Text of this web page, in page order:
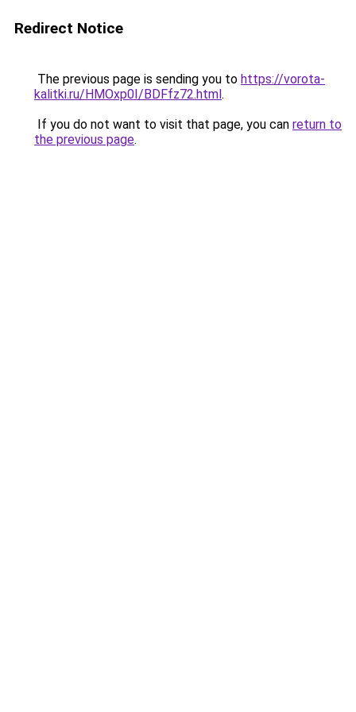
Redirect Notice
The previous page is sending you to https://vorota-
kalitki.ru/HMOxp0I/BDFfz72.html.
If you do not want to visit that page, you can return to
the previous page.